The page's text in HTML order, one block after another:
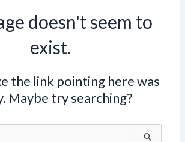
doesn't seem to
exist.
the link pointing here was
Maybe try searching?